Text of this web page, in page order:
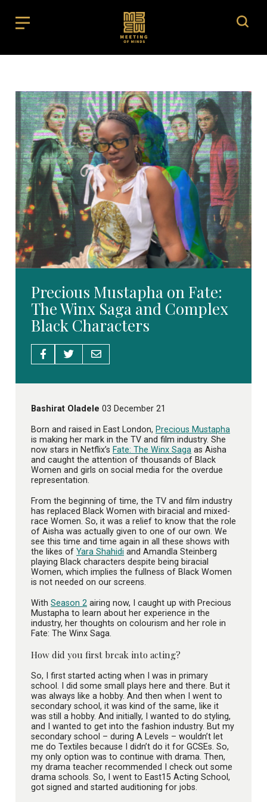
Precious Mustapha on Fate:
The Winx Saga and Complex
Black Characters
Bashirat Oladele 03 December 21
Born and raised in East London, Precious Mustapha
is making her mark in the TV and film industry. She
now stars in Netflix’s Fate: The Winx Saga as Aisha
and caught the attention of thousands of Black
Women and girls on social media for the overdue
representation.
From the beginning of time, the TV and film industry
has replaced Black Women with biracial and mixed-
race Women. So, it was a relief to know that the role
of Aisha was actually given to one of our own. We
see this time and time again in all these shows with
the likes of Yara Shahidi and Amandla Steinberg
playing Black characters despite being biracial
Women, which implies the fullness of Black Women
is not needed on our screens.
With Season 2 airing now, I caught up with Precious
Mustapha to learn about her experience in the
industry, her thoughts on colourism and her role in
Fate: The Winx Saga.
How did you first break into acting?
So, I first started acting when I was in primary
school. I did some small plays here and there. But it
was always like a hobby. And then when I went to
secondary school, it was kind of the same, like it
was still a hobby. And initially, I wanted to do styling,
and I wanted to get into the fashion industry. But my
secondary school – during A Levels – wouldn’t let
me do Textiles because I didn’t do it for GCSEs. So,
my only option was to continue with drama. Then,
my drama teacher recommended I check out some
drama schools. So, I went to East15 Acting School,
got signed and started auditioning for jobs.